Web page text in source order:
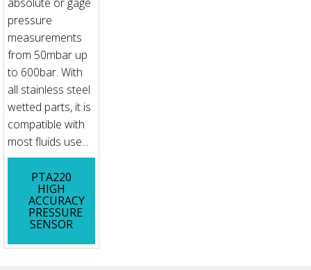
pressure
measurements
from 50mbar up
to 600bar. With
all stainless steel
wetted parts, it is
compatible with
most fluids use...
PTA220
HIGH
ACCURACY
PRESSURE
SENSOR